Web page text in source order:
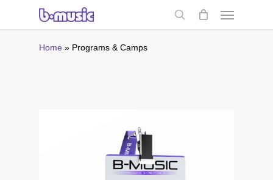
main
search
Menu
Home » Programs & Camps